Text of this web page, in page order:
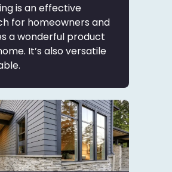
is an effective
for homeowners and
a wonderful product
It’s also versatile